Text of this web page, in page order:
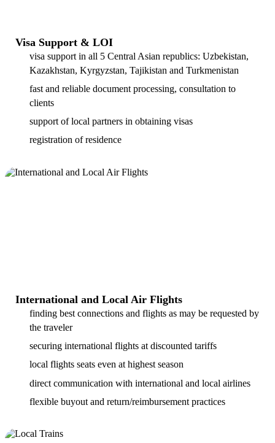
Visa Support & LOI
visa support in all 5 Central Asian republics: Uzbekistan,
Kazakhstan, Kyrgyzstan, Tajikistan and Turkmenistan
fast and reliable document processing, consultation to
clients
support of local partners in obtaining visas
registration of residence
International and Local Air Flights
finding best connections and flights as may be requested by
the traveler
securing international flights at discounted tariffs
local flights seats even at highest season
direct communication with international and local airlines
flexible buyout and return/reimbursement practices